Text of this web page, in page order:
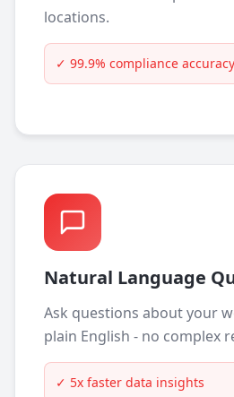
locations.
✓ 99.9% compliance accuracy
Natural Language
Ask questions about your
plain English - no complex
✓ 5x faster data insights